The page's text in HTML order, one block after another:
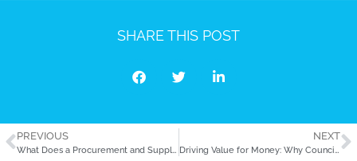
SHARE THIS POST
PREVIOUS
What Does a Procurement and Supply Assistant Actually Do?
NEXT
Driving Value for Money: Why Councils Should Invest in Procurement Training